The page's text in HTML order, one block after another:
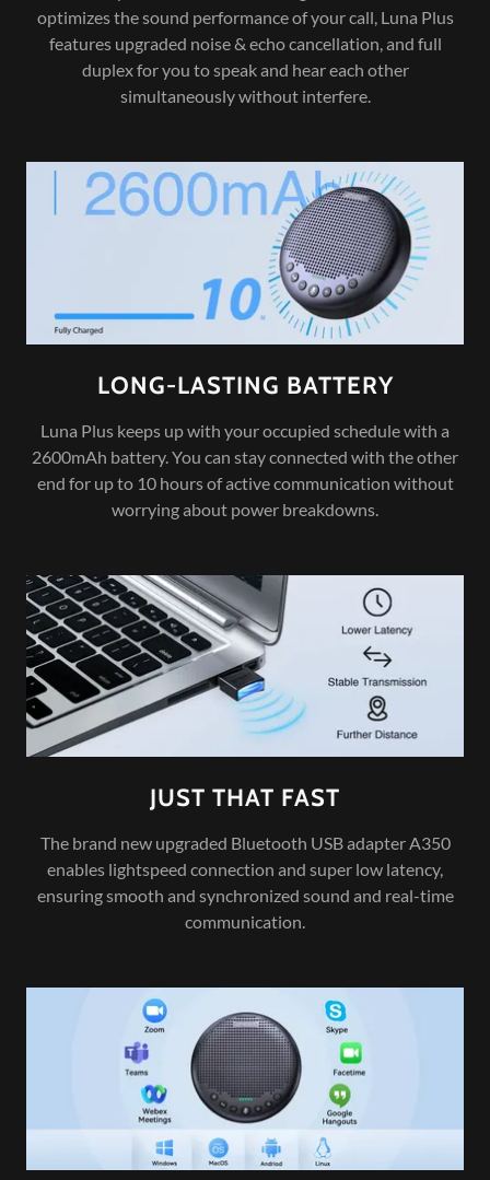
optimizes the sound performance of your call, Luna Plus
features upgraded noise & echo cancellation, and full
duplex for you to speak and hear each other
simultaneously without interfere.
LONG-LASTING BATTERY
Luna Plus keeps up with your occupied schedule with a
2600mAh battery. You can stay connected with the other
end for up to 10 hours of active communication without
worrying about power breakdowns.
JUST THAT FAST
The brand new upgraded Bluetooth USB adapter A350
enables lightspeed connection and super low latency,
ensuring smooth and synchronized sound and real-time
communication.